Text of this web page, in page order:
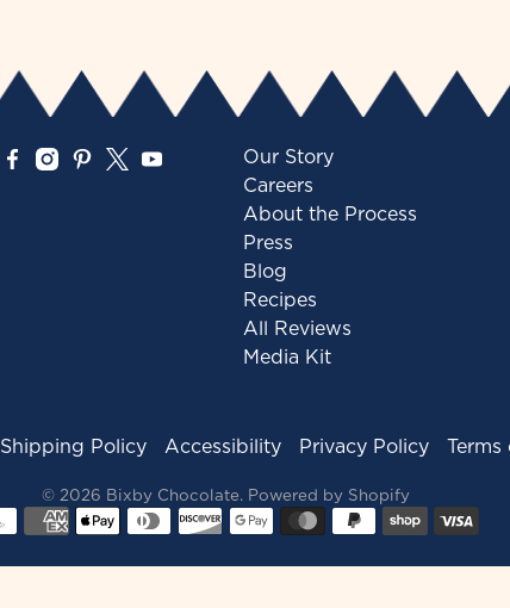
Our Story
Careers
About the Process
Press
Blog
Recipes
All Reviews
Media Kit
Shipping Policy Accessibility Privacy Policy Terms
© 2026 Bixby Chocolate. Powered by Shopify